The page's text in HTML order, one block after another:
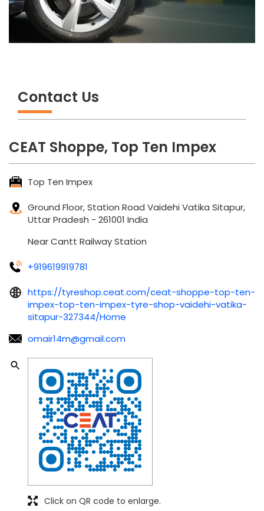
Contact Us
CEAT Shoppe, Top Ten Impex
Top Ten Impex
Ground Floor, Station Road Vaidehi Vatika Sitapur,
Uttar Pradesh - 261001 India
Near Cantt Railway Station
+919619919781
https://tyreshop.ceat.com/ceat-shoppe-top-ten-
impex-top-ten-impex-tyre-shop-vaidehi-vatika-
sitapur-327344/Home
omair14m@gmail.com
Click on QR code to enlarge.